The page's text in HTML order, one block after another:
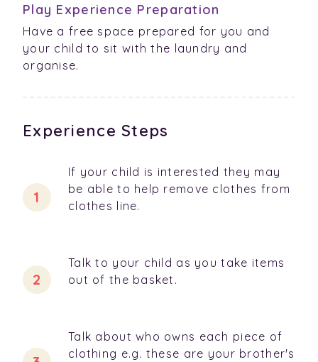
Play Experience Preparation
Have a free space prepared for you and
your child to sit with the laundry and
organise.
Experience Steps
If your child is interested they may
be able to help remove clothes from
clothes line.
Talk to your child as you take items
out of the basket.
Talk about who owns each piece of
clothing e.g. these are your brother's